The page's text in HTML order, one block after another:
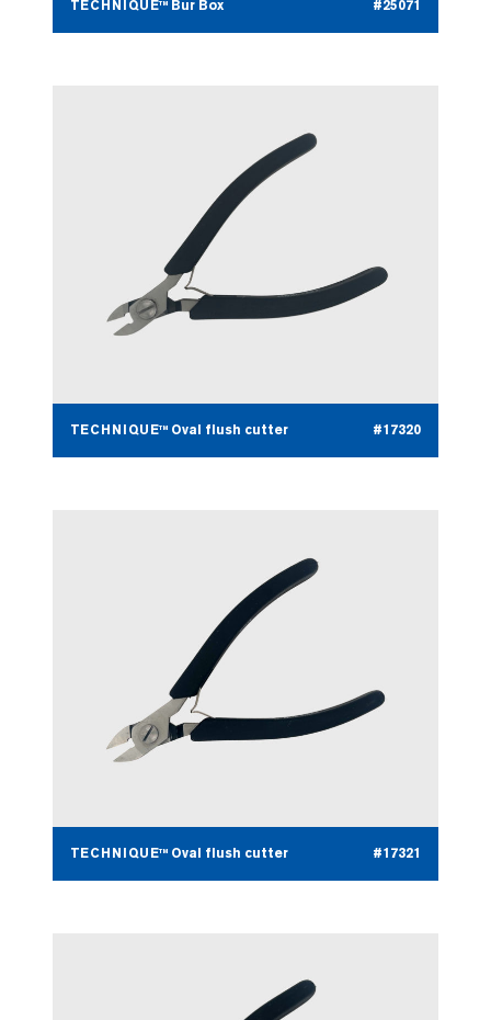
TECHNIQUE™ Bur Box #25071
TECHNIQUE™ Oval flush cutter #17320
TECHNIQUE™ Oval flush cutter #17321